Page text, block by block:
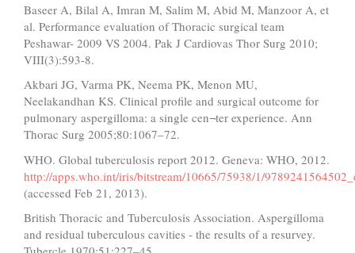
Baseer A, Bilal A, Imran M, Salim M, Abid M, Manzoor A, et
al. Performance evaluation of Thoracic surgical team
Peshawar- 2009 VS 2004. Pak J Cardiovas Thor Surg 2010;
VIII(3):593-8.
Akbari JG, Varma PK, Neema PK, Menon MU,
Neelakandhan KS. Clinical profile and surgical outcome for
pulmonary aspergilloma: a single cen¬ter experience. Ann
Thorac Surg 2005;80:1067–72.
WHO. Global tuberculosis report 2012. Geneva: WHO, 2012.
http://apps.who.int/iris/bitstream/10665/75938/1/
(accessed Feb 21, 2013).
British Thoracic and Tuberculosis Association. Aspergilloma
and residual tuberculous cavities - the results of a resurvey.